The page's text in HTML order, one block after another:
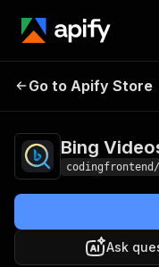
Bing Videos
Go to Apify Store
Bing
Ask